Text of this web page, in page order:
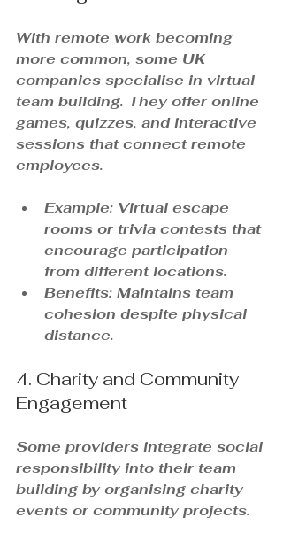
With remote work becoming
more common, some UK
companies specialise in virtual
team building. They offer online
games, quizzes, and interactive
sessions that connect remote
employees.
Example: Virtual escape
rooms or trivia contests that
encourage participation
from different locations.
Benefits: Maintains team
cohesion despite physical
distance.
4. Charity and Community
Engagement
Some providers integrate social
responsibility into their team
building by organising charity
events or community projects.